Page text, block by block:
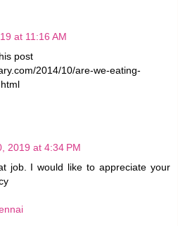
at 11:16 AM
post
2014/10/are-we-eating-
2019 at 4:34 PM
job. I would like to appreciate your